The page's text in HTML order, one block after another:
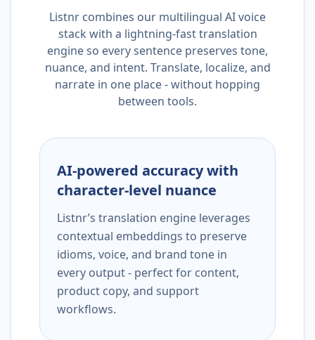
Listnr combines our multilingual AI voice
stack with a lightning-fast translation
engine so every sentence preserves tone,
nuance, and intent. Translate, localize, and
narrate in one place - without hopping
between tools.
AI-powered accuracy with
character-level nuance
Listnr’s translation engine leverages
contextual embeddings to preserve
idioms, voice, and brand tone in
every output - perfect for content,
product copy, and support
workflows.